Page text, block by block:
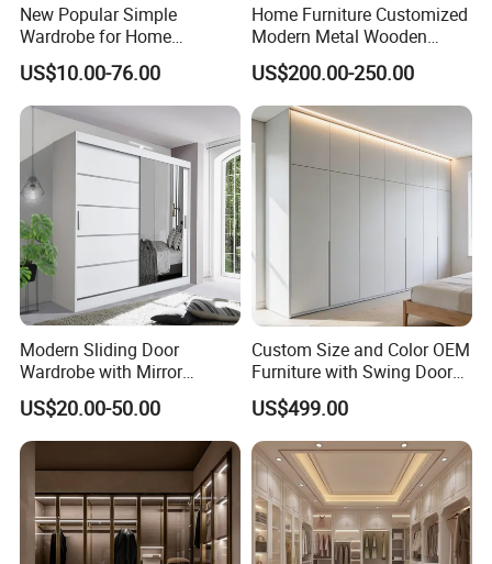
New Popular Simple
Wardrobe for Home
Bedroom Storage Cabinet
US$10.00-76.00
Home Furniture Customized
Modern Metal Wooden
Fabric Cloth Solid Wood
Wooden MDF Plastic
Bedroom Baby Kids
Foldable Sliding Plastic
Portable Closet Nordic
Wardr
US$200.00-250.00
Modern Sliding Door
Wardrobe with Mirror
Efficient Storage and Sleek
Design
US$20.00-50.00
Custom Size and Color OEM
Furniture with Swing Door
Wardrobe for Bedroom
US$499.00